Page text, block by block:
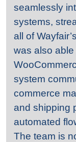
seamlessly
systems,
all of
was also
system
commerce
and shipping
automated
The team is